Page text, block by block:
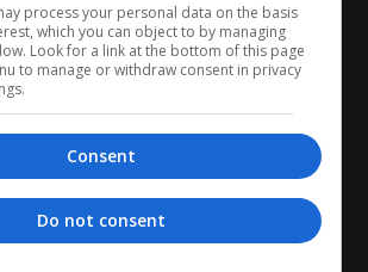
CANDIDATES
process your personal data on the basis
which you can object to by managing
Look for a link at the bottom of this page
to manage or withdraw consent in privacy
Consent
Do not consent